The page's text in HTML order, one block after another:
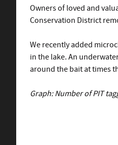
Owners of loved and
Conservation District
We recently added
in the lake. An
around the bait at times
Graph: Number of PIT